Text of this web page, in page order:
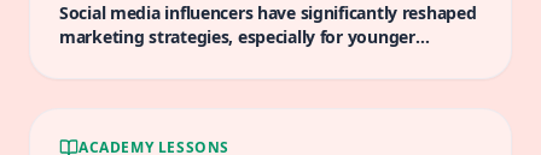
positively impact productivity?
Social media influencers have significantly reshaped
marketing strategies, especially for younger
ACADEMY LESSONS